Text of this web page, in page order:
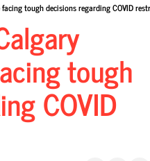
tough decisions regarding COVID
tough
COVID